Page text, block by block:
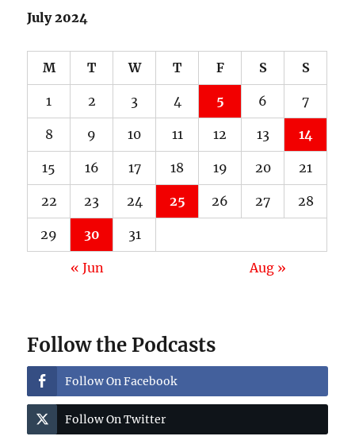
July 2024
M T W T F S S
1 2 3 4 5 6 7
8 9 10 11 12 13 14
15 16 17 18 19 20 21
22 23 24 25 26 27 28
29 30 31
« Jun Aug »
Follow the Podcasts
Follow On Facebook
Follow On Twitter